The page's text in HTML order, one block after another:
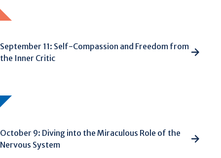
September 11: Self-Compassion and Freedom from
the Inner Critic
October 9: Diving into the Miraculous Role of the
Nervous System